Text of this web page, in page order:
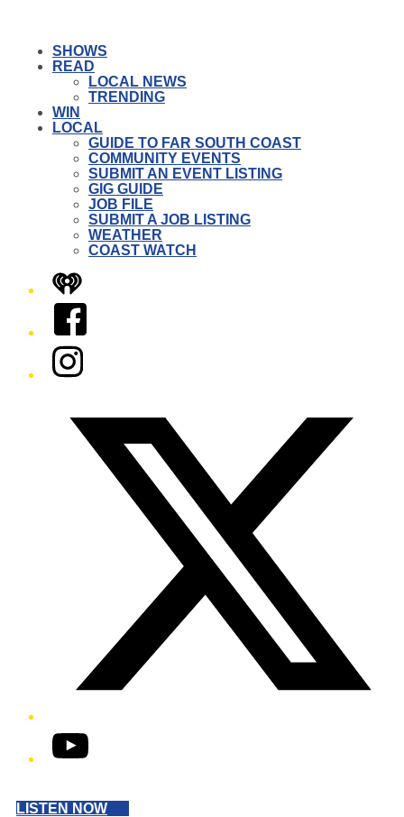
SHOWS
READ
LOCAL NEWS
TRENDING
WIN
LOCAL
GUIDE TO FAR SOUTH COAST
COMMUNITY EVENTS
SUBMIT AN EVENT LISTING
GIG GUIDE
JOB FILE
SUBMIT A JOB LISTING
WEATHER
COAST WATCH
iHeart
Facebook
Instagram
YouTube
LISTEN NOW